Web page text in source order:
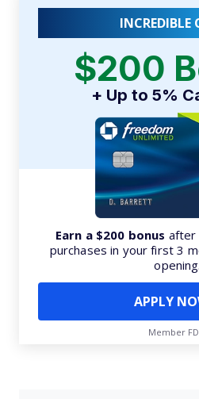
INCREDIBLE
$200
+ Up to 5%
Earn a $200 bonus after
purchases in your first 3
opening.
APPLY
Member